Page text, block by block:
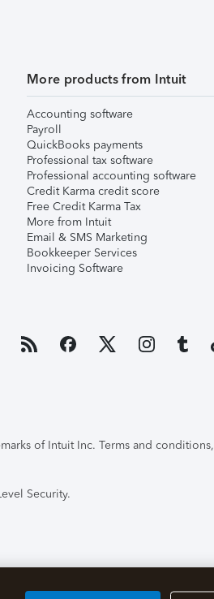
More products from Intuit
Accounting software
Payroll
QuickBooks payments
Professional tax software
Professional accounting software
Credit Karma credit score
Free Credit Karma Tax
More from Intuit
Email & SMS Marketing
Bookkeeper Services
Invoicing Software
of Intuit Inc. Terms and conditions,
Security.